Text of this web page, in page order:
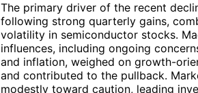
The primary driver of the recent
following strong quarterly gains,
volatility in semiconductor stocks.
influences, including ongoing
and inflation, weighed on growth-
and contributed to the pullback.
modestly toward caution, leading